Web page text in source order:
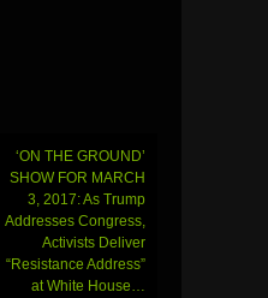
‘ON THE GROUND’
SHOW FOR MARCH
3, 2017: As Trump
Addresses Congress,
Activists Deliver
“Resistance Address”
at White House…